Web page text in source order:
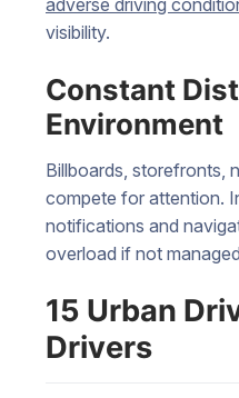
adverse driving
visibility.
Constant
Environment
Billboards, storefronts,
compete for attention.
notifications and
overload if not
15 Urban
Drivers